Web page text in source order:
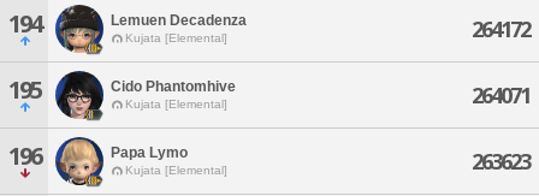
194 Lemuen Decadenza
Kujata [Elemental] 264172
195 Cido Phantomhive
Kujata [Elemental] 264071
196 Papa Lymo
Kujata [Elemental] 263623